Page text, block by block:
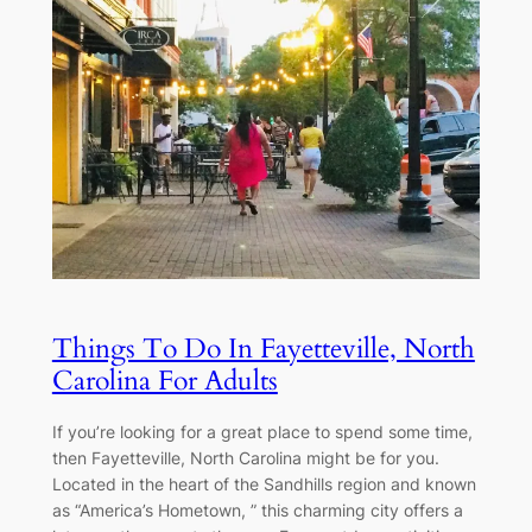
Things To Do In Fayetteville, North
Carolina For Adults
If you’re looking for a great place to spend some time,
then Fayetteville, North Carolina might be for you.
Located in the heart of the Sandhills region and known
as “America’s Hometown, ” this charming city offers a